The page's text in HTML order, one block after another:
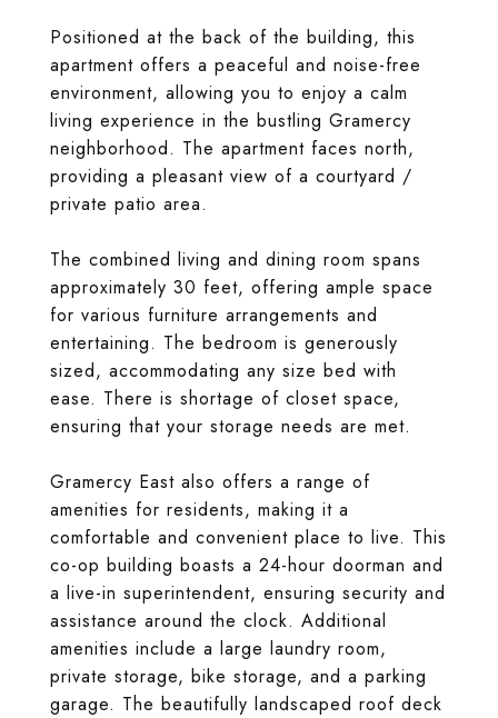
Positioned at the back of the building, this
apartment offers a peaceful and noise-free
environment, allowing you to enjoy a calm
living experience in the bustling Gramercy
neighborhood. The apartment faces north,
providing a pleasant view of a courtyard /
private patio area.
The combined living and dining room spans
approximately 30 feet, offering ample space
for various furniture arrangements and
entertaining. The bedroom is generously
sized, accommodating any size bed with
ease. There is shortage of closet space,
ensuring that your storage needs are met.
Gramercy East also offers a range of
amenities for residents, making it a
comfortable and convenient place to live. This
co-op building boasts a 24-hour doorman and
a live-in superintendent, ensuring security and
assistance around the clock. Additional
amenities include a large laundry room,
private storage, bike storage, and a parking
garage. The beautifully landscaped roof deck